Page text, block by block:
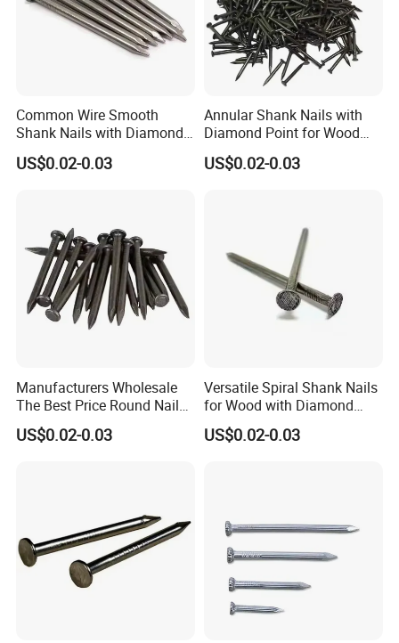
Common Wire Smooth
Shank Nails with Diamond
Point
US$0.02-0.03
Annular Shank Nails with
Diamond Point for Wood
Steel Nails Tornillos Al Por
Mayor
US$0.02-0.03
Manufacturers Wholesale
The Best Price Round Nails
Common Wire Nail Ordinary
Nails
US$0.02-0.03
Versatile Spiral Shank Nails
for Wood with Diamond
Point for Various Uses
US$0.02-0.03